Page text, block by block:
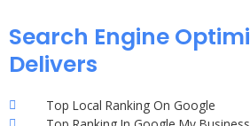
Search Engine
Delivers
Top Local Ranking On Google